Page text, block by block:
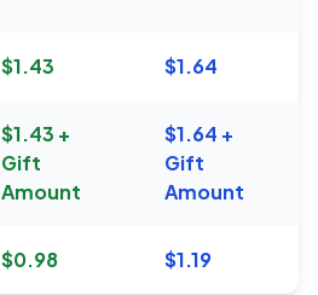
$1.43 $1.64
$1.43 +
Gift
Amount
$1.64 +
Gift
Amount
$0.98 $1.19